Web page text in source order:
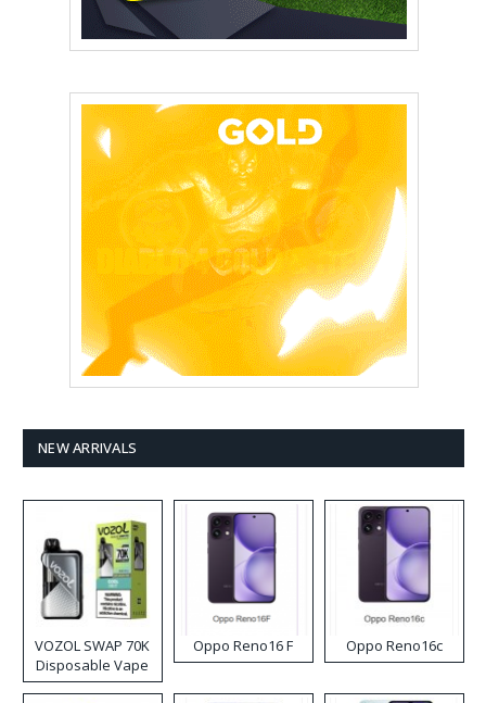
NEW ARRIVALS
VOZOL SWAP 70K
Disposable Vape
Oppo Reno16 F Oppo Reno16c